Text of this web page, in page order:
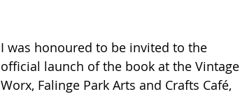
I was honoured to be invited to the
official launch of the book at the Vintage
Worx, Falinge Park Arts and Crafts Café,